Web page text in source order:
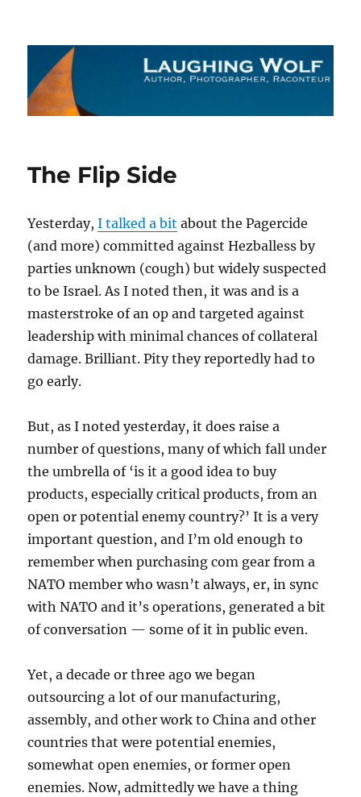
The Laughing Wolf
The Flip Side
Yesterday,I talked a bit about the Pagercide
(and more) committed against Hezballess by
parties unknown (cough) but widely suspected
to be Israel. As I noted then, it was and is a
masterstroke of an op and targeted against
leadership with minimal chances of collateral
damage. Brilliant. Pity they reportedly had to
go early.
But, as I noted yesterday, it does raise a
number of questions, many of which fall under
the umbrella of ‘is it a good idea to buy
products, especially critical products, from an
open or potential enemy country?’ It is a very
important question, and I’m old enough to
remember when purchasing com gear from a
NATO member who wasn’t always, er, in sync
with NATO and it’s operations, generated a bit
of conversation — some of it in public even.
Yet, a decade or three ago we began
outsourcing a lot of our manufacturing,
assembly, and other work to China and other
countries that were potential enemies,
somewhat open enemies, or former open
enemies. Now, admittedly we have a thing